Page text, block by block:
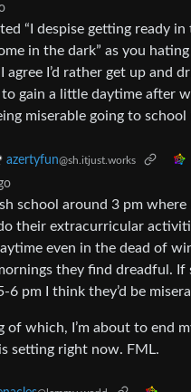
“I despise getting ready in
in the dark” as you
agree I’d rather get up and
to gain a little daytime after
miserable going to school
azertyfun@sh.itjust.works
school around 3 pm where
their extracurricular
even in the dead of
they find dreadful. If
6 pm I think they’d be
of which, I’m about to end
setting right now. FML.